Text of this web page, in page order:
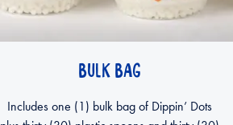
BULK BAG
Includes one (1) bulk bag of Dippin’ Dots